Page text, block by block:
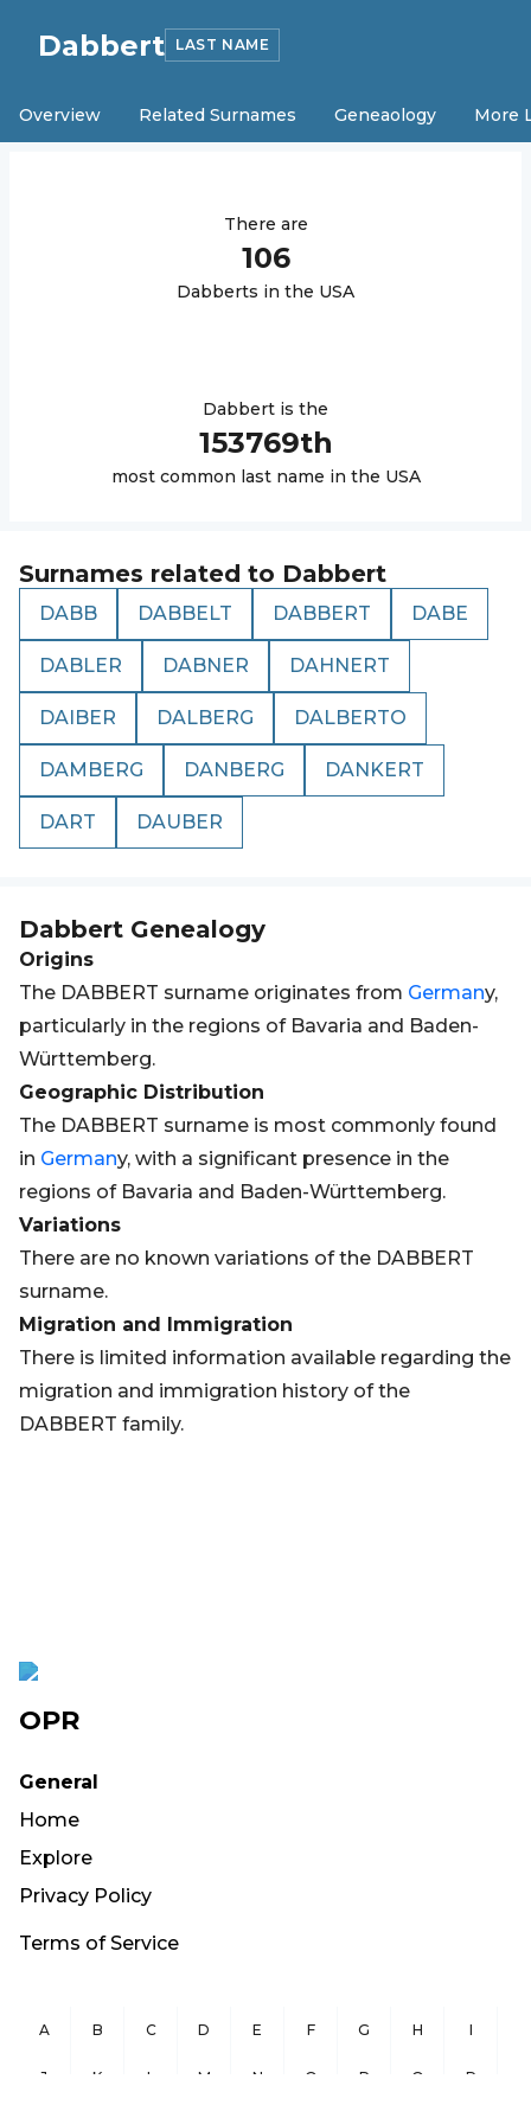
Dabbert LAST NAME
Overview Related Surnames Geneaology More
There are
106
Dabberts in the USA
Dabbert is the
153769th
most common last name in the USA
Surnames related to Dabbert
DABB DABBELT DABBERT DABE
DABLER DABNER DAHNERT
DAIBER DALBERG DALBERTO
DAMBERG DANBERG DANKERT
DART DAUBER
Dabbert Genealogy
Origins
The DABBERT surname originates from Germany,
particularly in the regions of Bavaria and Baden-
Württemberg.
Geographic Distribution
The DABBERT surname is most commonly found
in Germany, with a significant presence in the
regions of Bavaria and Baden-Württemberg.
Variations
There are no known variations of the DABBERT
surname.
Migration and Immigration
There is limited information available regarding the
migration and immigration history of the
DABBERT family.
OPR
General
Home
Explore
Privacy Policy
Terms of Service
A B C D E F G H I
J K L M N O P Q R